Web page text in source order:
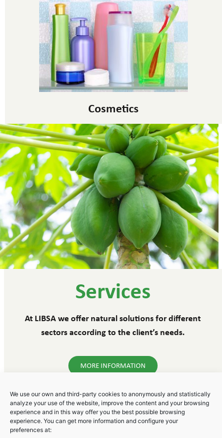
We use our own and third-party cookies to anonymously and statistically
analyze your use of the website, improve the content and your browsing
experience and in this way offer you the best possible browsing
experience. You can get more information and configure your
preferences at:
Cosmetics
Services
At LIBSA we offer natural solutions for different
sectors according to the client’s needs.
MORE INFORMATION